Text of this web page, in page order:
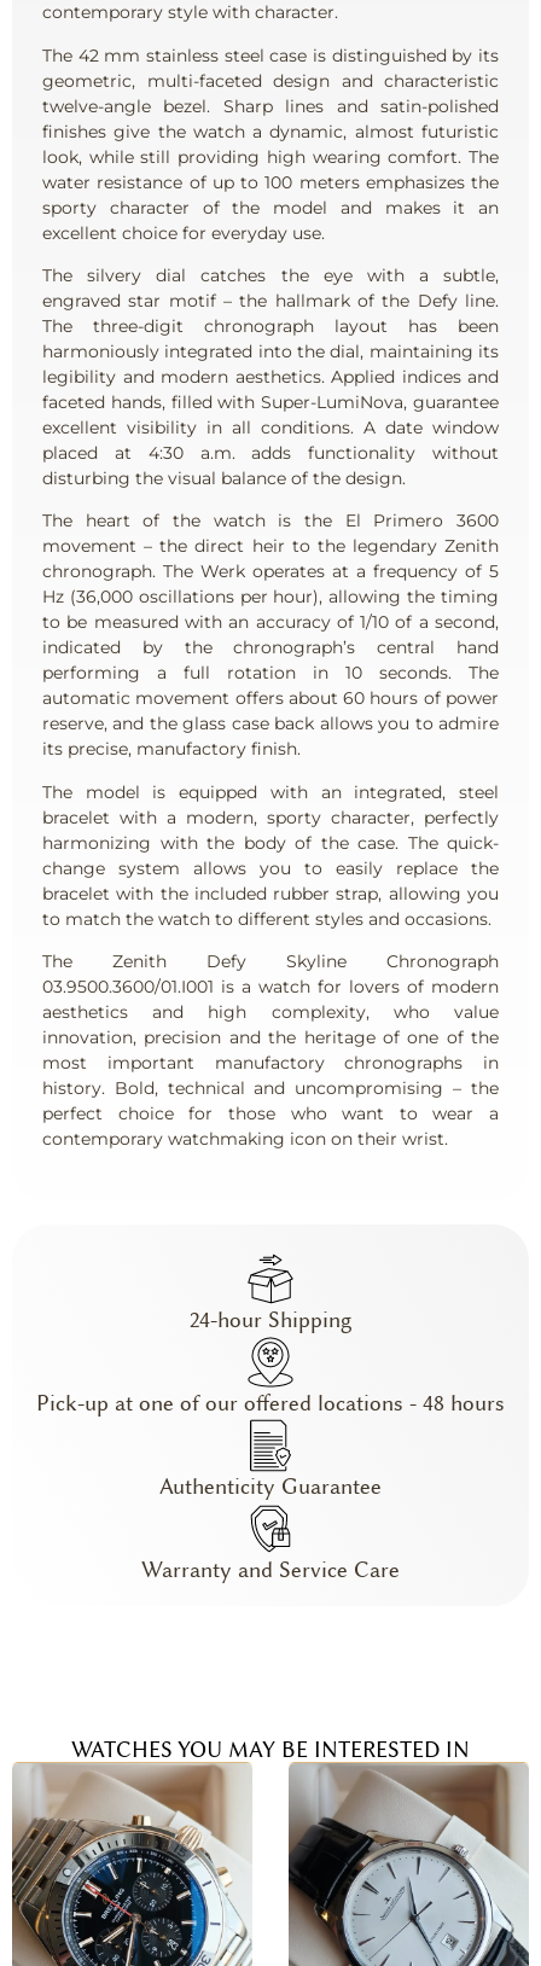
contemporary style with character.
The 42 mm stainless steel case is distinguished by its
geometric, multi-faceted design and characteristic
twelve-angle bezel. Sharp lines and satin-polished
finishes give the watch a dynamic, almost futuristic
look, while still providing high wearing comfort. The
water resistance of up to 100 meters emphasizes the
sporty character of the model and makes it an
excellent choice for everyday use.
The silvery dial catches the eye with a subtle,
engraved star motif – the hallmark of the Defy line.
The three-digit chronograph layout has been
harmoniously integrated into the dial, maintaining its
legibility and modern aesthetics. Applied indices and
faceted hands, filled with Super-LumiNova, guarantee
excellent visibility in all conditions. A date window
placed at 4:30 a.m. adds functionality without
disturbing the visual balance of the design.
The heart of the watch is the El Primero 3600
movement – the direct heir to the legendary Zenith
chronograph. The Werk operates at a frequency of 5
Hz (36,000 oscillations per hour), allowing the timing
to be measured with an accuracy of 1/10 of a second,
indicated by the chronograph’s central hand
performing a full rotation in 10 seconds. The
automatic movement offers about 60 hours of power
reserve, and the glass case back allows you to admire
its precise, manufactory finish.
The model is equipped with an integrated, steel
bracelet with a modern, sporty character, perfectly
harmonizing with the body of the case. The quick-
change system allows you to easily replace the
bracelet with the included rubber strap, allowing you
to match the watch to different styles and occasions.
The Zenith Defy Skyline Chronograph
03.9500.3600/01.I001 is a watch for lovers of modern
aesthetics and high complexity, who value
innovation, precision and the heritage of one of the
most important manufactory chronographs in
history. Bold, technical and uncompromising – the
perfect choice for those who want to wear a
contemporary watchmaking icon on their wrist.
24-hour Shipping
Pick-up at one of our offered locations - 48 hours
Authenticity Guarantee
Warranty and Service Care
WATCHES YOU MAY BE INTERESTED IN